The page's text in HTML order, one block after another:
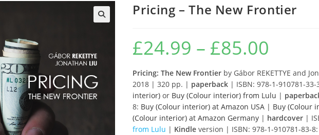
Pricing – The New Frontier
£24.99 – £85.00
£85.00
Pricing: The New Frontier by Gábor REKETTYE and
2018 | 320 pp. | paperback | ISBN: 978-1-910781-33-
interior) or Buy (Colour interior) from Lulu |
8: Buy (Colour interior) at Amazon USA | Buy (Colour
(Colour interior) at Amazon Germany | hardcover |
from Lulu | Kindle version | ISBN: 978-1-910781-83-8: